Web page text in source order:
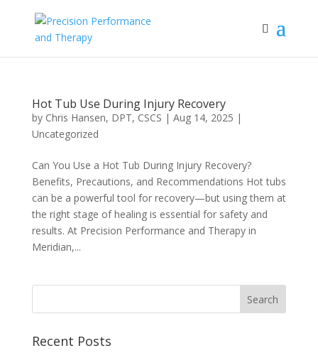
Hot Tub Use During Injury Recovery
by Chris Hansen, DPT, CSCS | Aug 14, 2025 |
Uncategorized
Can You Use a Hot Tub During Injury Recovery?
Benefits, Precautions, and Recommendations Hot tubs
can be a powerful tool for recovery—but using them at
the right stage of healing is essential for safety and
results. At Precision Performance and Therapy in
Meridian,...
Recent Posts